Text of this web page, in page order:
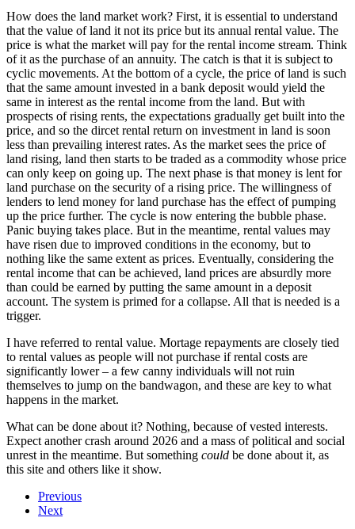
How does the land market work? First, it is essential to understand
that the value of land it not its price but its annual rental value. The
price is what the market will pay for the rental income stream. Think
of it as the purchase of an annuity. The catch is that it is subject to
cyclic movements. At the bottom of a cycle, the price of land is such
that the same amount invested in a bank deposit would yield the
same in interest as the rental income from the land. But with
prospects of rising rents, the expectations gradually get built into the
price, and so the dircet rental return on investment in land is soon
less than prevailing interest rates. As the market sees the price of
land rising, land then starts to be traded as a commodity whose price
can only keep on going up. The next phase is that money is lent for
land purchase on the security of a rising price. The willingness of
lenders to lend money for land purchase has the effect of pumping
up the price further. The cycle is now entering the bubble phase.
Panic buying takes place. But in the meantime, rental values may
have risen due to improved conditions in the economy, but to
nothing like the same extent as prices. Eventually, considering the
rental income that can be achieved, land prices are absurdly more
than could be earned by putting the same amount in a deposit
account. The system is primed for a collapse. All that is needed is a
trigger.
I have referred to rental value. Mortage repayments are closely tied
to rental values as people will not purchase if rental costs are
significantly lower – a few canny individuals will not ruin
themselves to jump on the bandwagon, and these are key to what
happens in the market.
What can be done about it? Nothing, because of vested interests.
Expect another crash around 2026 and a mass of political and social
unrest in the meantime. But something could be done about it, as
this site and others like it show.
Previous
Next